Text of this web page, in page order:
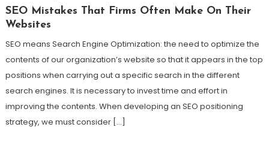
SEO Mistakes That Firms Often Make On Their
Websites
SEO means Search Engine Optimization: the need to optimize the
contents of our organization’s website so that it appears in the top
positions when carrying out a specific search in the different
search engines. It is necessary to invest time and effort in
improving the contents. When developing an SEO positioning
strategy, we must consider […]